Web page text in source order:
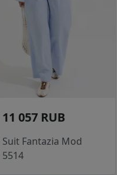
11 057 RUB
Suit Fantazia Mod
5514